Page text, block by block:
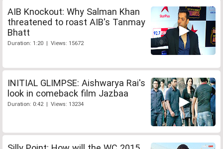
AIB Knockout: Why Salman Khan
threatened to roast AIB's Tanmay
Bhatt
Duration: 1:20 | Views: 15672
INITIAL GLIMPSE: Aishwarya Rai's
look in comeback film Jazbaa
Duration: 0:42 | Views: 13234